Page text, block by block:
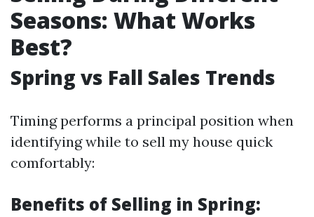
Seasons: What Works
Best?
Spring vs Fall Sales Trends
Timing performs a principal position when
identifying while to sell my house quick
comfortably:
Benefits of Selling in Spring: